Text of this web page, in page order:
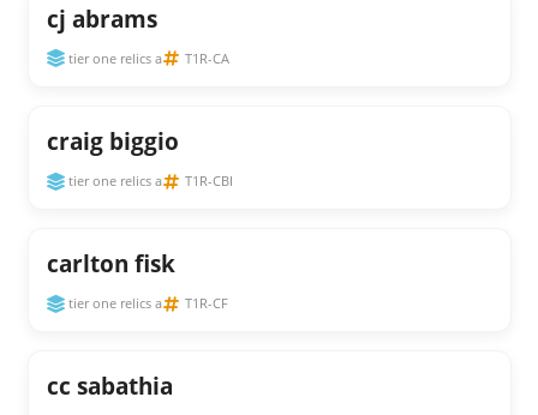
cj abrams
tier one relics a T1R-CA
craig biggio
tier one relics a T1R-CBI
carlton fisk
tier one relics a T1R-CF
cc sabathia